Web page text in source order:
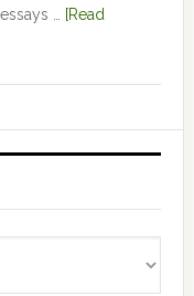
…
[Read